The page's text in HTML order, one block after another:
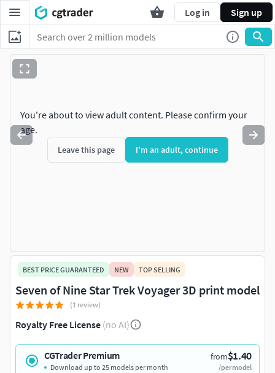
Log in Sign up
You're about to view adult content. Please confirm your
age.
Leave this page I'm an adult, continue
BEST PRICE GUARANTEED NEW TOP SELLING
Seven of Nine Star Trek Voyager 3D print model
(1 review)
Royalty Free License (no AI)
CGTrader Premium from$1.40
/per model
Download up to 25 models per month